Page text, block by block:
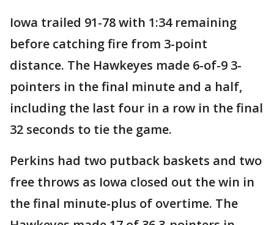
Iowa trailed 91-78 with 1:34 remaining
before catching fire from 3-point
distance. The Hawkeyes made 6-of-9 3-
pointers in the final minute and a half,
including the last four in a row in the final
32 seconds to tie the game.
Perkins had two putback baskets and two
free throws as Iowa closed out the win in
the final minute-plus of overtime. The